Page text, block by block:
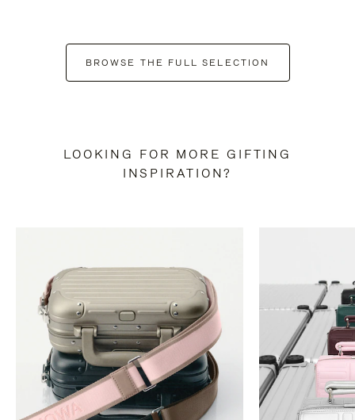
BROWSE THE FULL SELECTION
LOOKING FOR MORE GIFTING
INSPIRATION?